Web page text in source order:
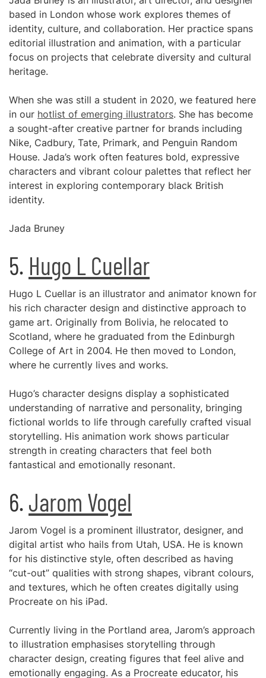
based in London whose work explores themes of
identity, culture, and collaboration. Her practice spans
editorial illustration and animation, with a particular
focus on projects that celebrate diversity and cultural
heritage.
When she was still a student in 2020, we featured here
in our hotlist of emerging illustrators. She has become
a sought-after creative partner for brands including
Nike, Cadbury, Tate, Primark, and Penguin Random
House. Jada’s work often features bold, expressive
characters and vibrant colour palettes that reflect her
interest in exploring contemporary black British
identity.
Jada Bruney
5. Hugo L Cuellar
Hugo L Cuellar is an illustrator and animator known for
his rich character design and distinctive approach to
game art. Originally from Bolivia, he relocated to
Scotland, where he graduated from the Edinburgh
College of Art in 2004. He then moved to London,
where he currently lives and works.
Hugo’s character designs display a sophisticated
understanding of narrative and personality, bringing
fictional worlds to life through carefully crafted visual
storytelling. His animation work shows particular
strength in creating characters that feel both
fantastical and emotionally resonant.
6. Jarom Vogel
Jarom Vogel is a prominent illustrator, designer, and
digital artist who hails from Utah, USA. He is known
for his distinctive style, often described as having
“cut-out” qualities with strong shapes, vibrant colours,
and textures, which he often creates digitally using
Procreate on his iPad.
Currently living in the Portland area, Jarom’s approach
to illustration emphasises storytelling through
character design, creating figures that feel alive and
emotionally engaging. As a Procreate educator, his